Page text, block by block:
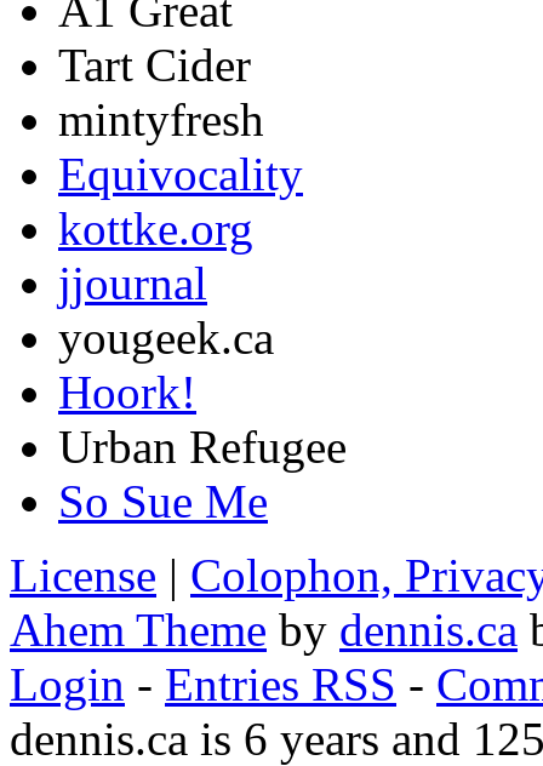
Tart Cider
mintyfresh
Equivocality
kottke.org
jjournal
yougeek.ca
Hoork!
Urban Refugee
So Sue Me
License | Colophon,
Ahem Theme by dennis.ca
Login - Entries RSS -
dennis.ca is 6 years and